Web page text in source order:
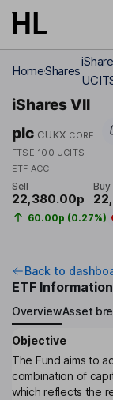
Skip to main
HomeShares
iShares VII
plc CUKX CORE
FTSE 100 UCITS
ETF ACC
Sell
22,380.00p
Buy
60.00p (0.27%)
Back to
ETF Information
OverviewAsset
Objective
The Fund aims to
combination of
which reflects the